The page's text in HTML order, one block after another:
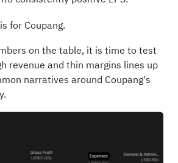
for Coupang.
on the table, it is time to test
revenue and thin margins lines up
narratives around Coupang's